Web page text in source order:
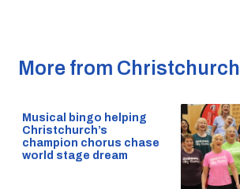
More from Christchurch
Musical bingo helping
Christchurch’s
champion chorus chase
world stage dream